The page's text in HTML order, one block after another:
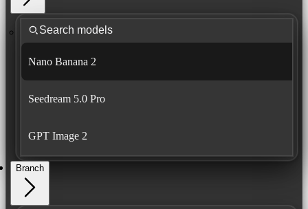
Nano Banana 2
Seedream 5.0 Pro
GPT Image 2
Branch